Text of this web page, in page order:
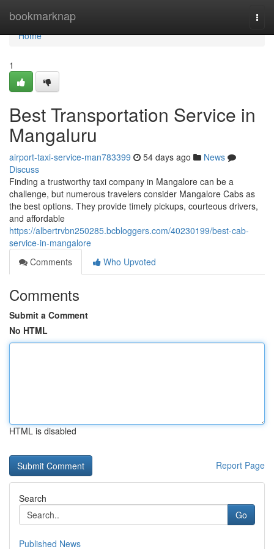
bookmarknap
Home
Home
1
Best Transportation Service in
Mangaluru
airport-taxi-service-man783399 54 days ago
News
Discuss
Finding a trustworthy taxi company in Mangalore can be a
challenge, but numerous travelers consider Mangalore Cabs as
the best options. They provide timely pickups, courteous drivers,
and affordable
https://albertrvbn250285.bcbloggers.com/40230199/best-cab-
service-in-mangalore
Comments
Who Upvoted
Comments
Submit a Comment
No HTML
HTML is disabled
Report Page
Search
Go
Published News